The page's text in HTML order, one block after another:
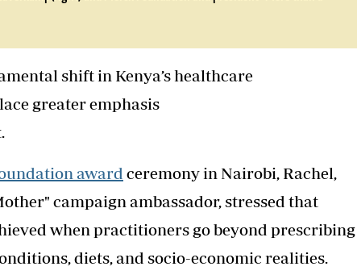
shift in Kenya’s healthcare
greater emphasis
award ceremony in Nairobi, Rachel,
campaign ambassador, stressed that
when practitioners go beyond prescribing
diets, and socio-economic realities.